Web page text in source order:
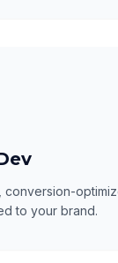
conversion-
to your brand.